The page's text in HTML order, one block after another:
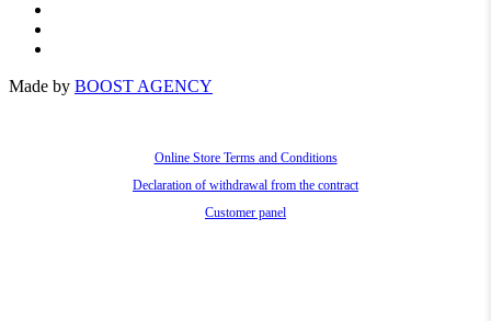
Made by BOOST AGENCY
Online Store Terms and Conditions
Declaration of withdrawal from the contract
Customer panel